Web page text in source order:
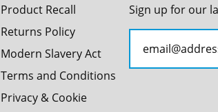
Product Recall
Returns Policy
Modern Slavery Act
Terms and Conditions
Privacy & Cookie
Sign up for our